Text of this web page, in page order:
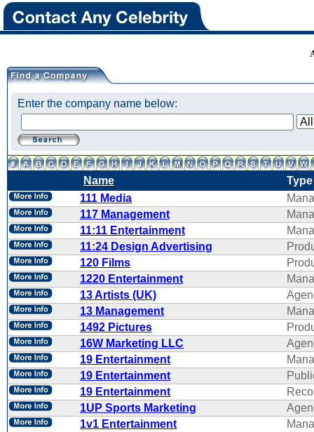
Enter the company name below:
Name
Type
111 Media
117 Management
11:11 Entertainment
11:24 Design Advertising
120 Films
1220 Entertainment
13 Artists (UK)
13 Management
1492 Pictures
16W Marketing LLC
19 Entertainment
19 Entertainment
19 Entertainment
1UP Sports Marketing
1v1 Entertainment